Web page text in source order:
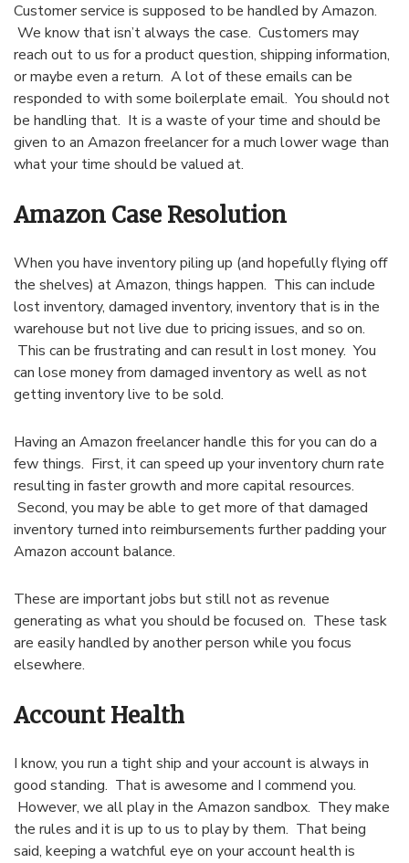
Customer service is supposed to be handled by Amazon.
We know that isn’t always the case. Customers may
reach out to us for a product question, shipping information,
or maybe even a return. A lot of these emails can be
responded to with some boilerplate email. You should not
be handling that. It is a waste of your time and should be
given to an Amazon freelancer for a much lower wage than
what your time should be valued at.
Amazon Case Resolution
When you have inventory piling up (and hopefully flying off
the shelves) at Amazon, things happen. This can include
lost inventory, damaged inventory, inventory that is in the
warehouse but not live due to pricing issues, and so on.
This can be frustrating and can result in lost money. You
can lose money from damaged inventory as well as not
getting inventory live to be sold.
Having an Amazon freelancer handle this for you can do a
few things. First, it can speed up your inventory churn rate
resulting in faster growth and more capital resources.
Second, you may be able to get more of that damaged
inventory turned into reimbursements further padding your
Amazon account balance.
These are important jobs but still not as revenue
generating as what you should be focused on. These task
are easily handled by another person while you focus
elsewhere.
Account Health
I know, you run a tight ship and your account is always in
good standing. That is awesome and I commend you.
However, we all play in the Amazon sandbox. They make
the rules and it is up to us to play by them. That being
said, keeping a watchful eye on your account health is